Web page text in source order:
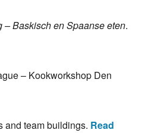
Baskisch en Spaanse eten.
– Kookworkshop Den
and team buildings. Read